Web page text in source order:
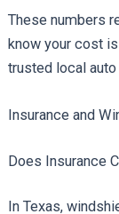
These numbers
know your cost
trusted local
Insurance and
Does Insurance
In Texas,